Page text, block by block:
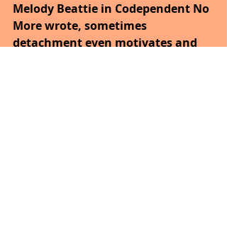
Melody Beattie in Codependent No
More wrote, sometimes
detachment even motivates and